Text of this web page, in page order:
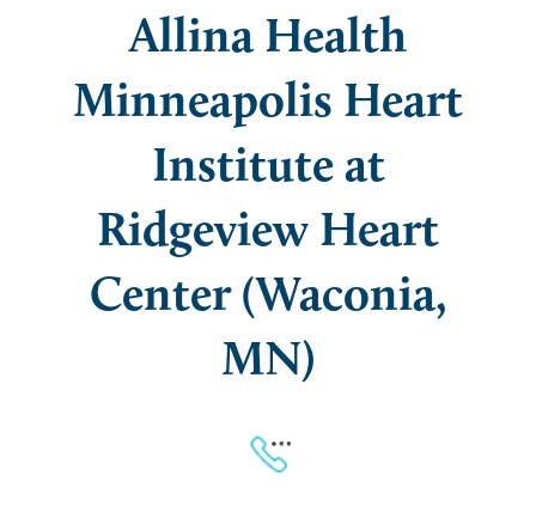
Allina Health
Minneapolis Heart
Institute at
Ridgeview Heart
Center (Waconia,
MN)